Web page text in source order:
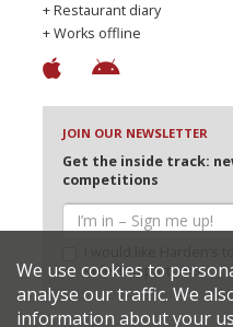
+ Restaurant diary
+ Works offline
JOIN OUR NEWSLETTER
Get the inside track:
competitions
selected partners
We use cookies to
analyse our traffic. We
information about your